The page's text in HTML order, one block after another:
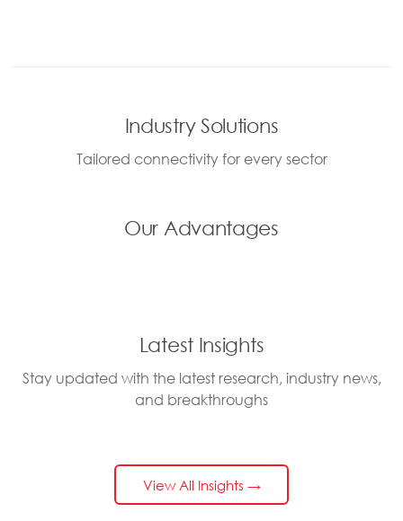
Industry Solutions
Tailored connectivity for every sector
Our Advantages
Latest Insights
Stay updated with the latest research, industry news,
and breakthroughs
View All Insights →